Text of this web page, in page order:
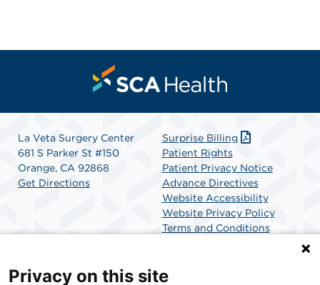
La Veta Surgery Center
681 S Parker St #150
Orange, CA 92868
Get Directions
Surprise Billing
Patient Rights
Patient Privacy Notice
Advance Directives
Website Accessibility
Website Privacy Policy
Terms and Conditions
Privacy on this site